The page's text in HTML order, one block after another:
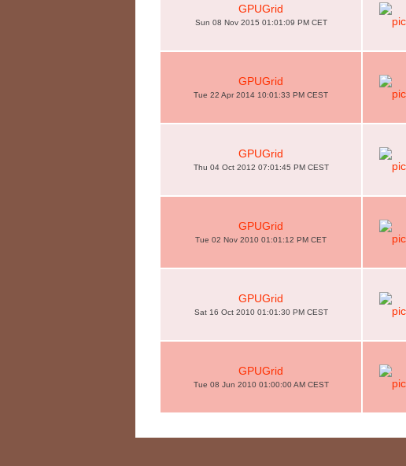
GPUGrid
Sun 08 Nov 2015 01:01:09 PM CET
GPUGrid
Tue 22 Apr 2014 10:01:33 PM CEST
GPUGrid
Thu 04 Oct 2012 07:01:45 PM CEST
GPUGrid
Tue 02 Nov 2010 01:01:12 PM CET
GPUGrid
Sat 16 Oct 2010 01:01:30 PM CEST
GPUGrid
Tue 08 Jun 2010 01:00:00 AM CEST